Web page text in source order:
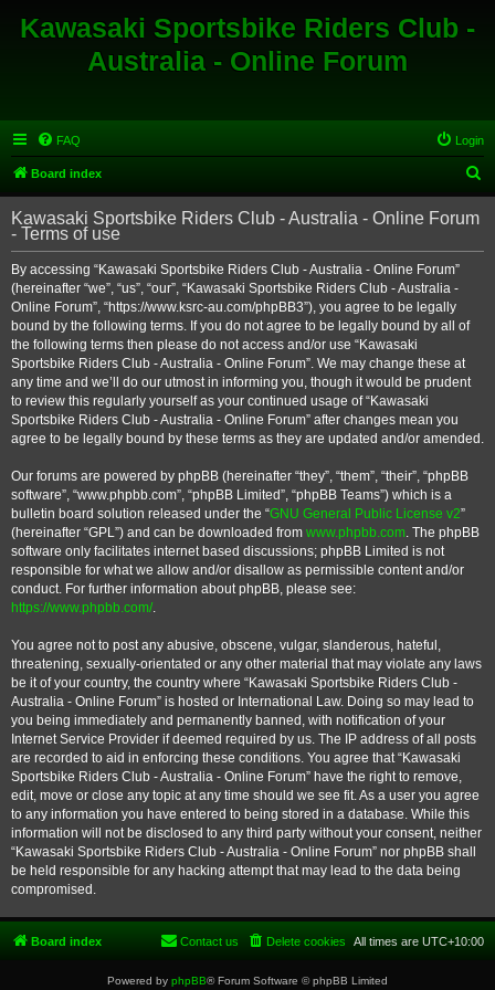
Kawasaki Sportsbike Riders Club -
Australia - Online Forum
FAQ Login
Board index
e
r
Kawasaki Sportsbike Riders Club - Australia - Online Forum
- Terms of use
By accessing “Kawasaki Sportsbike Riders Club - Australia - Online Forum”
(hereinafter “we”, “us”, “our”, “Kawasaki Sportsbike Riders Club - Australia -
Online Forum”, “https://www.ksrc-au.com/phpBB3”), you agree to be legally
bound by the following terms. If you do not agree to be legally bound by all of
the following terms then please do not access and/or use “Kawasaki
Sportsbike Riders Club - Australia - Online Forum”. We may change these at
any time and we’ll do our utmost in informing you, though it would be prudent
to review this regularly yourself as your continued usage of “Kawasaki
Sportsbike Riders Club - Australia - Online Forum” after changes mean you
agree to be legally bound by these terms as they are updated and/or amended.
Our forums are powered by phpBB (hereinafter “they”, “them”, “their”, “phpBB
software”, “www.phpbb.com”, “phpBB Limited”, “phpBB Teams”) which is a
bulletin board solution released under the “GNU General Public License v2”
(hereinafter “GPL”) and can be downloaded from www.phpbb.com. The phpBB
software only facilitates internet based discussions; phpBB Limited is not
responsible for what we allow and/or disallow as permissible content and/or
conduct. For further information about phpBB, please see:
https://www.phpbb.com/.
You agree not to post any abusive, obscene, vulgar, slanderous, hateful,
threatening, sexually-orientated or any other material that may violate any laws
be it of your country, the country where “Kawasaki Sportsbike Riders Club -
Australia - Online Forum” is hosted or International Law. Doing so may lead to
you being immediately and permanently banned, with notification of your
Internet Service Provider if deemed required by us. The IP address of all posts
are recorded to aid in enforcing these conditions. You agree that “Kawasaki
Sportsbike Riders Club - Australia - Online Forum” have the right to remove,
edit, move or close any topic at any time should we see fit. As a user you agree
to any information you have entered to being stored in a database. While this
information will not be disclosed to any third party without your consent, neither
“Kawasaki Sportsbike Riders Club - Australia - Online Forum” nor phpBB shall
be held responsible for any hacking attempt that may lead to the data being
compromised.
Board index All times are UTC+10:00
Delete cookies
Contact us
Powered by phpBB® Forum Software © phpBB Limited